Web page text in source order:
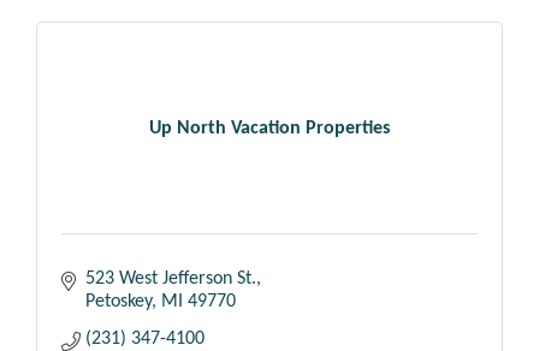
Up North Vacation Properties
523 West Jefferson St.
Petoskey
MI
49770
(231) 347-4100